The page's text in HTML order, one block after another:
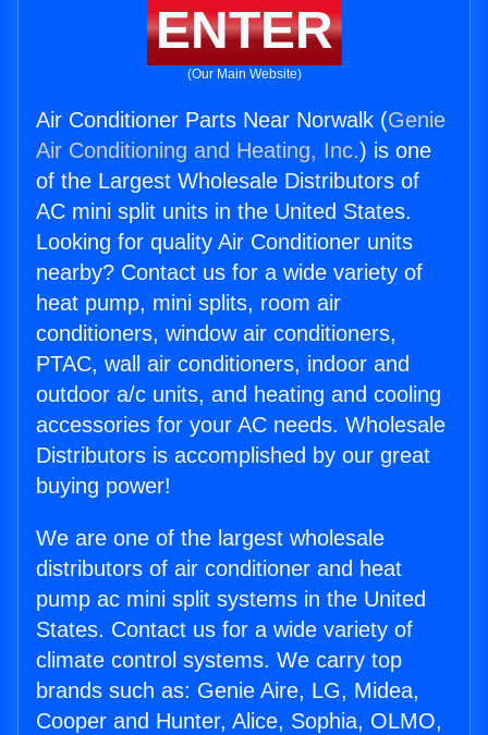
ENTER
(Our Main Website)
Air Conditioner Parts Near Norwalk (Genie
Air Conditioning and Heating, Inc.) is one
of the Largest Wholesale Distributors of
AC mini split units in the United States.
Looking for quality Air Conditioner units
nearby? Contact us for a wide variety of
heat pump, mini splits, room air
conditioners, window air conditioners,
PTAC, wall air conditioners, indoor and
outdoor a/c units, and heating and cooling
accessories for your AC needs. Wholesale
Distributors is accomplished by our great
buying power!
We are one of the largest wholesale
distributors of air conditioner and heat
pump ac mini split systems in the United
States. Contact us for a wide variety of
climate control systems. We carry top
brands such as: Genie Aire, LG, Midea,
Cooper and Hunter, Alice, Sophia, OLMO,